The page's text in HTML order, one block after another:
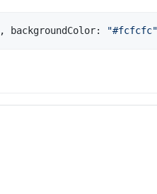
, backgroundColor: "#fcfcfc"